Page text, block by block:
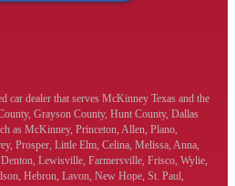
car dealer that serves McKinney Texas and the
Grayson County, Hunt County, Dallas
as McKinney, Princeton, Allen, Plano,
Prosper, Little Elm, Celina, Melissa, Anna,
Lewisville, Farmersville, Frisco, Wylie,
Hebron, Lavon, New Hope, St. Paul,